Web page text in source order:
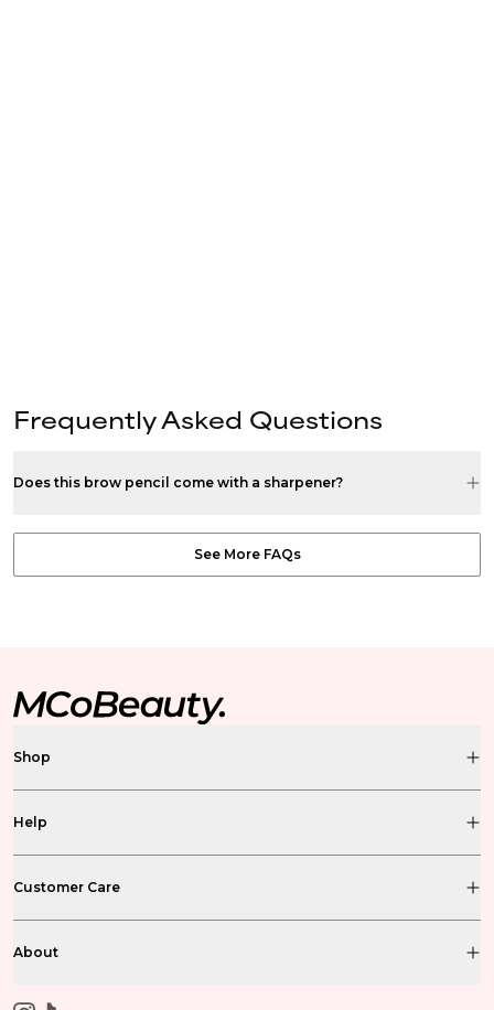
Frequently Asked Questions
Does this brow pencil come with a sharpener?
See More FAQs
Shop
Help
Customer Care
About